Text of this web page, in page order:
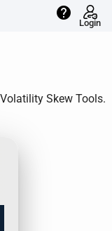
help
Login
Skew Tools.